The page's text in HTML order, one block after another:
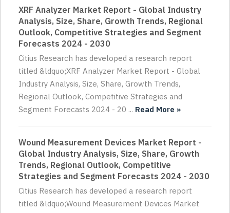
XRF Analyzer Market Report - Global Industry
Analysis, Size, Share, Growth Trends, Regional
Outlook, Competitive Strategies and Segment
Forecasts 2024 - 2030
Citius Research has developed a research report
titled &ldquo;XRF Analyzer Market Report - Global
Industry Analysis, Size, Share, Growth Trends,
Regional Outlook, Competitive Strategies and
Segment Forecasts 2024 - 20 ... Read More »
Wound Measurement Devices Market Report -
Global Industry Analysis, Size, Share, Growth
Trends, Regional Outlook, Competitive
Strategies and Segment Forecasts 2024 - 2030
Citius Research has developed a research report
titled &ldquo;Wound Measurement Devices Market